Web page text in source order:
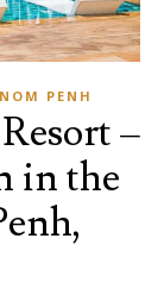
PENH
–
in the